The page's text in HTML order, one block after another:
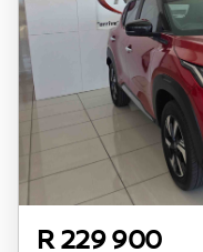
R 229 900